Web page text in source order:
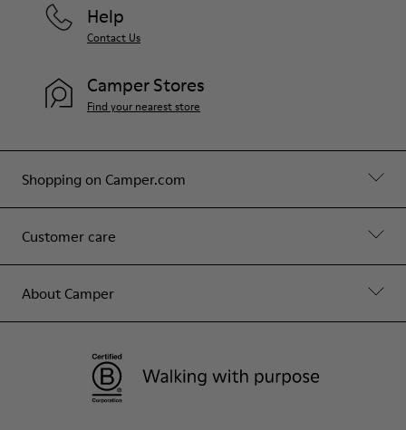
Shopping on Camper.com
Customer care
About Camper
Help
Contact Us
Camper Stores
Find your nearest store